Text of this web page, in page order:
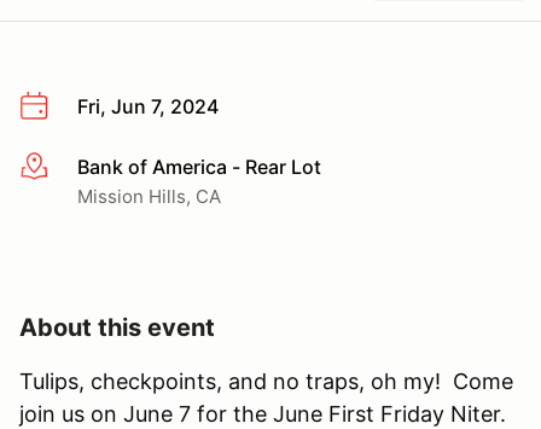
Fri, Jun 7, 2024
More infoBank of America - Rear Lot
Mission Hills, CA
About this event
Tulips, checkpoints, and no traps, oh my! Come
join us on June 7 for the June First Friday Niter.